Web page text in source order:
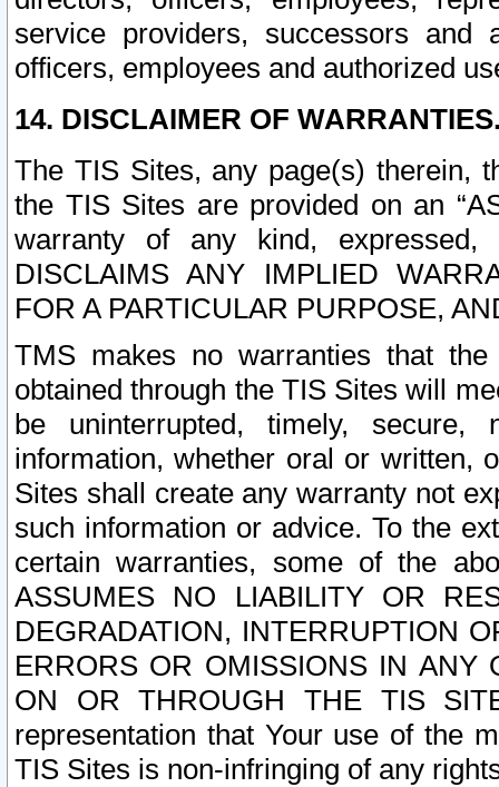
service providers, successors and
officers, employees and authorized
14. DISCLAIMER OF
The TIS Sites, any page(s) therein,
the TIS Sites are provided on an
warranty of any kind, expressed,
DISCLAIMS ANY IMPLIED
FOR A PARTICULAR PURPOSE,
TMS makes no warranties that
obtained through the TIS Sites will
be uninterrupted, timely,
information, whether oral or written,
Sites shall create any warranty not
such information or advice. To the
certain warranties, some of the
ASSUMES NO LIABILITY OR
DEGRADATION, INTERRUPTION
ERRORS OR OMISSIONS IN ANY
ON OR THROUGH THE TIS
representation that Your use of the
TIS Sites is non-infringing of any